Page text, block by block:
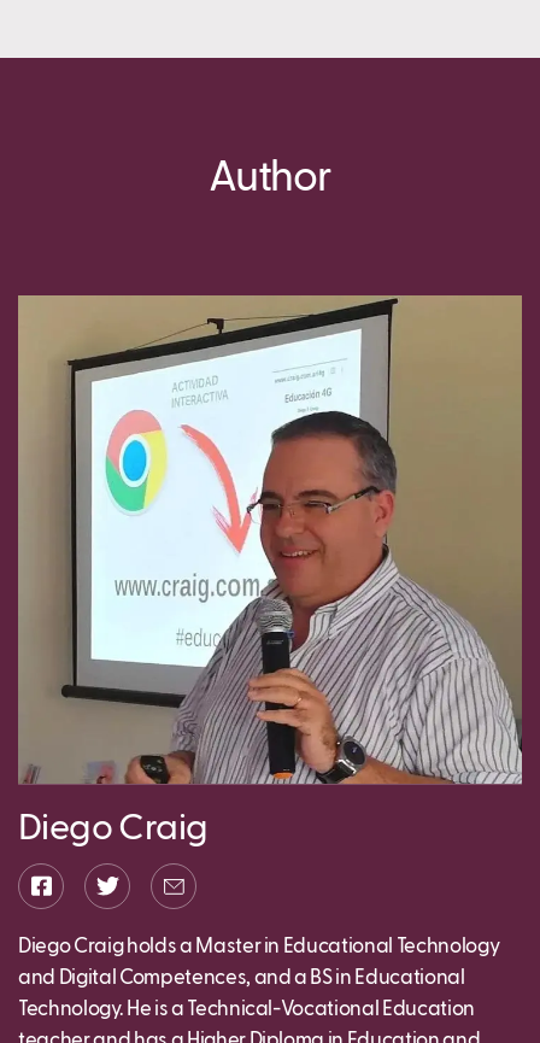
Author
Diego Craig
Diego Craig holds a Master in Educational Technology
and Digital Competences, and a BS in Educational
Technology. He is a Technical-Vocational Education